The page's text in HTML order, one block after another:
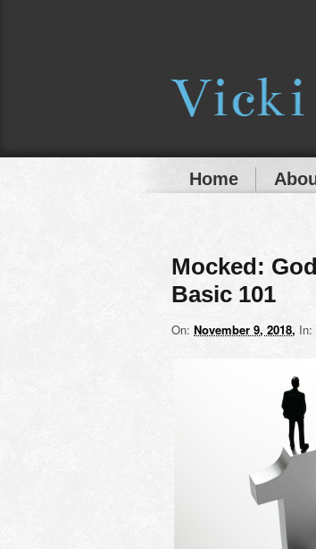
Home
Mocked:
Basic 101
On: November 9, 2018 In: